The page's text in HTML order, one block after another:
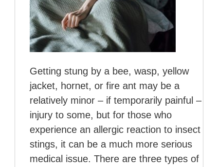
Getting stung by a bee, wasp, yellow
jacket, hornet, or fire ant may be a
relatively minor – if temporarily painful –
injury to some, but for those who
experience an allergic reaction to insect
stings, it can be a much more serious
medical issue. There are three types of